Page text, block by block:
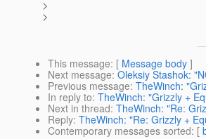
>
>
This message: [ Message body ]
Next message: Oleksiy Stashok:
Previous message: TheWinch:
In reply to: TheWinch: "Grizzly +
Next in thread: TheWinch: "Re:
Reply: TheWinch: "Re: Grizzly +
Contemporary messages sorted: [